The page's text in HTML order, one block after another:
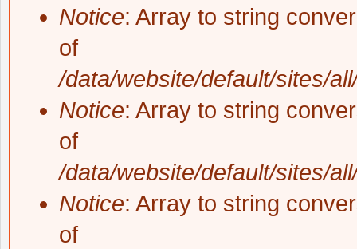
Notice: Array to string
of
/data/website/default/sites/
Notice: Array to string
of
/data/website/default/sites/
Notice: Array to string
of